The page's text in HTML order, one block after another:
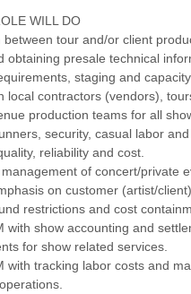
WILL DO
between tour and/or client
obtaining presale technical
staging and
local contractors (vendors),
production teams for all
security, casual labor
reliability and cost.
management of concert/private
on customer (artist/
restrictions and cost
with show accounting and
for show related services.
with tracking labor costs and